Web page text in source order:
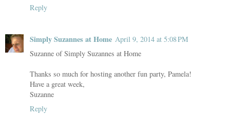
Reply
Simply Suzannes at Home April 9, 2014 at 5:08 PM
Suzanne of Simply Suzannes at Home
Thanks so much for hosting another fun party, Pamela!
Have a great week,
Suzanne
Reply